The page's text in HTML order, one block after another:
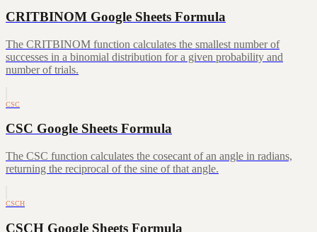
CRITBINOM Google Sheets Formula
The CRITBINOM function calculates the smallest number of
successes in a binomial distribution for a given probability and
number of trials.
CSC
CSC Google Sheets Formula
The CSC function calculates the cosecant of an angle in radians,
returning the reciprocal of the sine of that angle.
CSCH
CSCH Google Sheets Formula